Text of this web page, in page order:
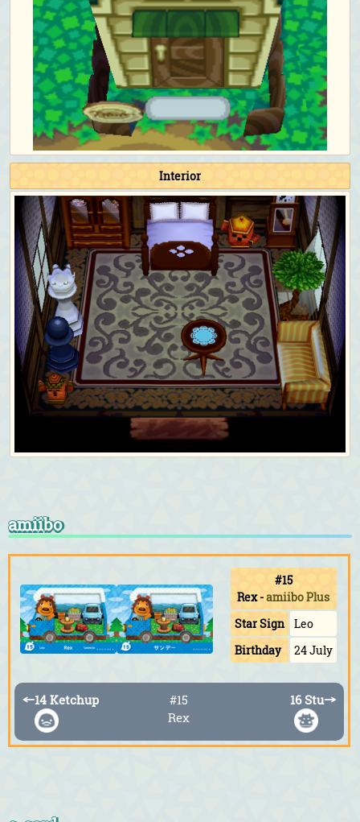
Interior
amiibo
#15
Rex-amiibo Plus
Star Sign
Leo
Birthday
24 July
←14 Ketchup
#15
Rex
16 Stu→